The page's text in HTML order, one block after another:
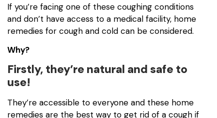
If you’re facing one of these coughing conditions
and don’t have access to a medical facility, home
remedies for cough and cold can be considered.
Why?
Firstly, they’re natural and safe to
use!
They’re accessible to everyone and these home
remedies are the best way to get rid of a cough if